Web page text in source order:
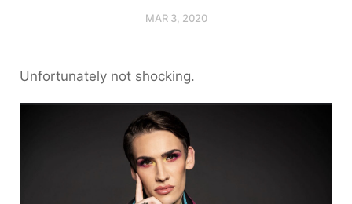
MAR 3, 2020
Unfortunately not shocking.